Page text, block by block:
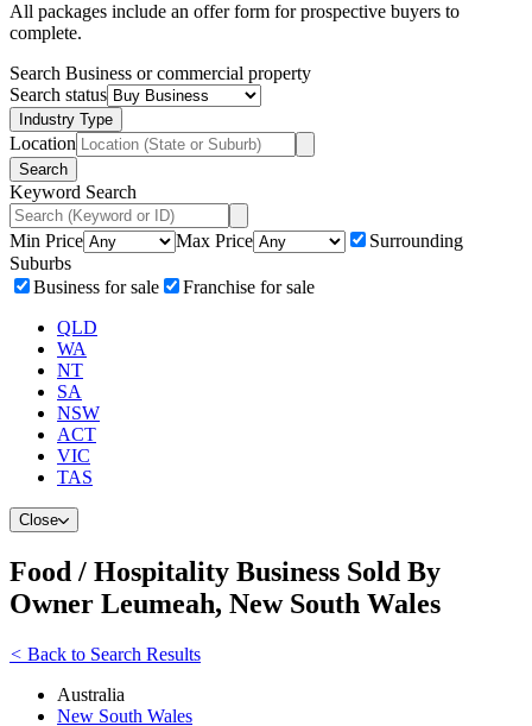
All packages include an offer form for prospective buyers to
complete.
Search Business or commercial property
Search status
Industry Type
Location
Search
Keyword Search
Min Price Max Price
Surrounding
Suburbs
Business for sale
Franchise for sale
QLD
WA
NT
SA
NSW
ACT
VIC
TAS
Close
Food / Hospitality Business Sold By
Owner Leumeah, New South Wales
< Back to Search Results
Australia
New South Wales